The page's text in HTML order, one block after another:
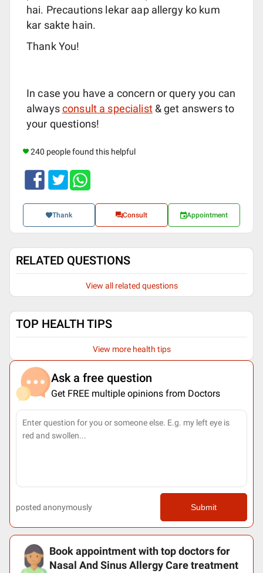
hai. Precautions lekar aap allergy ko kum
kar sakte hain.
Thank You!
In case you have a concern or query you can
alwaysconsult a specialist& get answers to
your questions!
240 people found this helpful
Thank Consult Appointment
RELATED QUESTIONS
View all related questions
TOP HEALTH TIPS
View more health tips
Ask a free question
Get FREE multiple opinions from Doctors
posted anonymously Submit
Book appointment with top doctors for
Nasal And Sinus Allergy Care treatment